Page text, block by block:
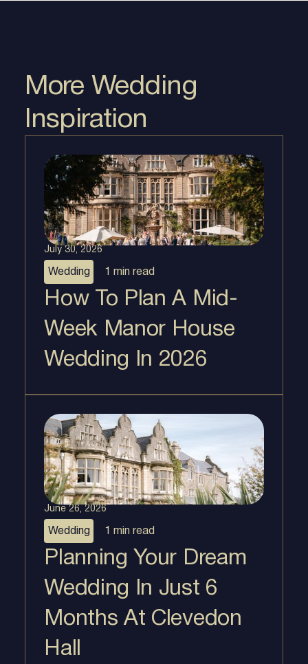
More Wedding
Inspiration
July 30, 2026
Wedding 1 min read
How To Plan A Mid-
Week Manor House
Wedding In 2026
June 26, 2026
Wedding 1 min read
Planning Your Dream
Wedding In Just 6
Months At Clevedon
Hall